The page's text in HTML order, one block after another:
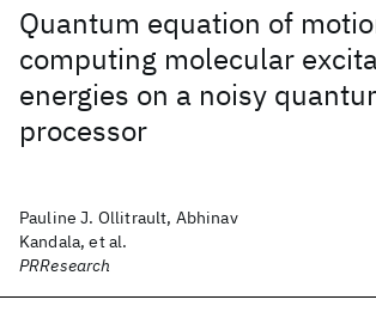
Quantum equation of
computing molecular
energies on a noisy
processor
Pauline J. Ollitrault, Abhinav
Kandala, et al.
PRResearch